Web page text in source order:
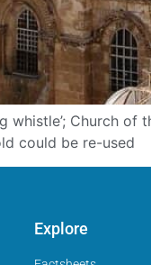
whistle’; Church
could be re-used
Explore